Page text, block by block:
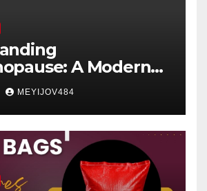
A Modern
Health Perspective
MEYIJOV484